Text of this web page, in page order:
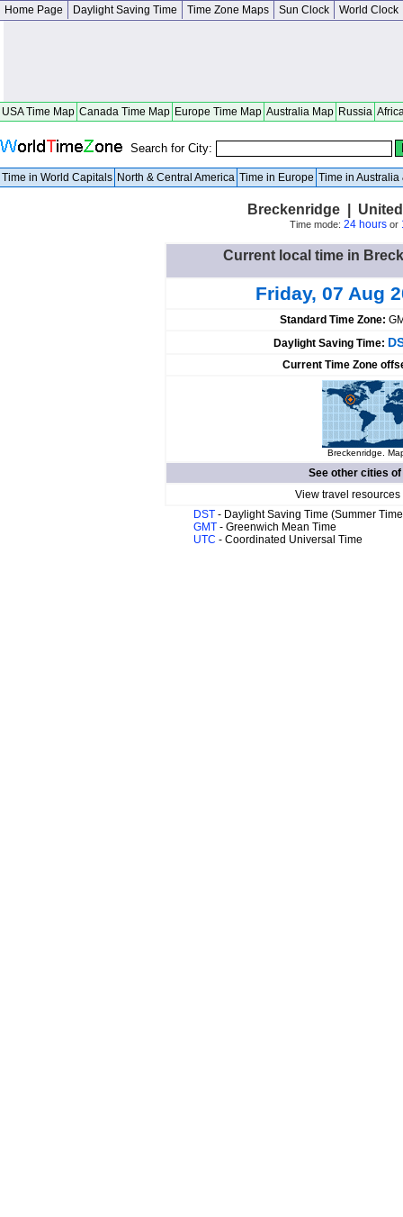
Home Page Daylight Saving Time Time Zone Maps Sun Clock World Clock
USA Time Map Canada Time Map Europe Time Map Australia Map Russia
Search for City:
Time in World Capitals North & Central America Time in Europe Time in Australia
Breckenridge |
Time mode: 24 hoursor
Current local time in
Friday, 07 Aug
Standard Time Zone:
Daylight Saving Time:
Current Time Zone
Breckenridge.
See other cities of
View travel
DST - Daylight Saving Time (Summer
GMT - Greenwich Mean Time
UTC - Coordinated Universal Time